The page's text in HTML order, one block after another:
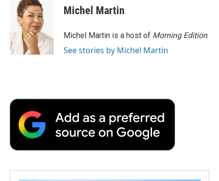
Michel Martin
Michel Martin is a host of Morning Edition.
See stories by Michel Martin